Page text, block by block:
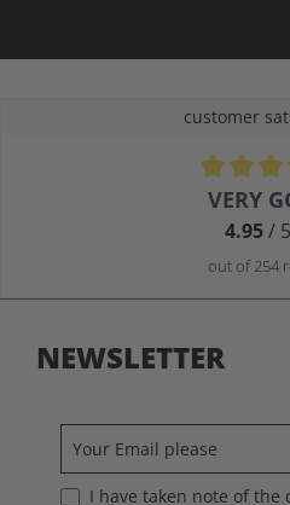
customer
Average rating of 4.9 out of 5 stars
VERY
4.95/
out of 254
NEWSLETTER
I have taken note of the